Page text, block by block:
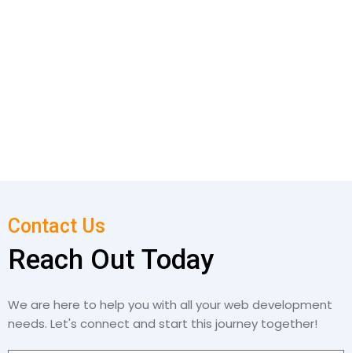
Contact Us
Reach Out Today
We are here to help you with all your web development
needs. Let's connect and start this journey together!